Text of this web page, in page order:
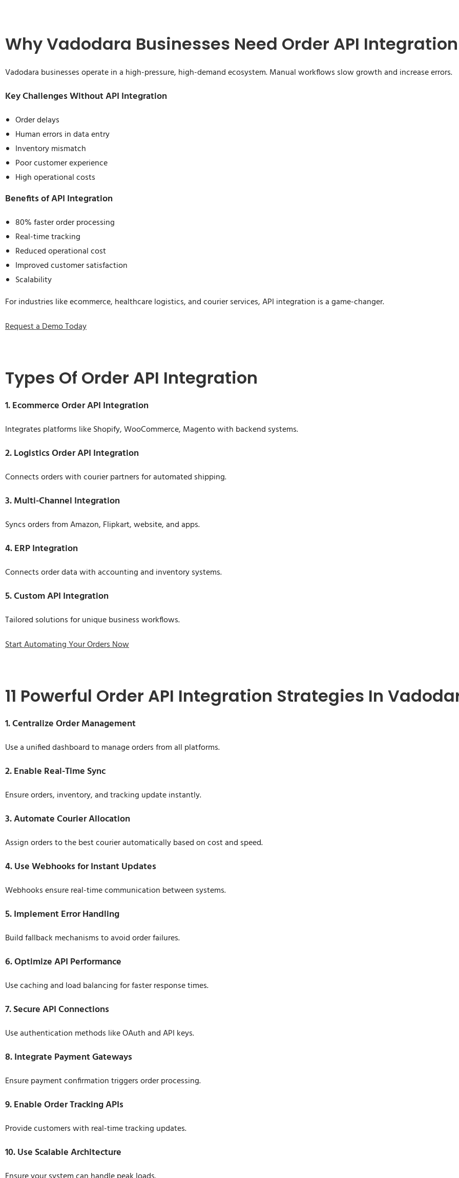
Why Vadodara Businesses Need Order API Integration
Vadodara businesses operate in a high-pressure, high-demand ecosystem. Manual workflows slow growth and increase errors.
Key Challenges Without API Integration
Order delays
Human errors in data entry
Inventory mismatch
Poor customer experience
High operational costs
Benefits of API Integration
80% faster order processing
Real-time tracking
Reduced operational cost
Improved customer satisfaction
Scalability
For industries like ecommerce, healthcare logistics, and courier services, API integration is a game-changer.
Request a Demo Today
Types Of Order API Integration
1. Ecommerce Order API Integration
Integrates platforms like Shopify, WooCommerce, Magento with backend systems.
2. Logistics Order API Integration
Connects orders with courier partners for automated shipping.
3. Multi-Channel Integration
Syncs orders from Amazon, Flipkart, website, and apps.
4. ERP Integration
Connects order data with accounting and inventory systems.
5. Custom API Integration
Tailored solutions for unique business workflows.
Start Automating Your Orders Now
11 Powerful Order API Integration Strategies In
1. Centralize Order Management
Use a unified dashboard to manage orders from all platforms.
2. Enable Real-Time Sync
Ensure orders, inventory, and tracking update instantly.
3. Automate Courier Allocation
Assign orders to the best courier automatically based on cost and speed.
4. Use Webhooks for Instant Updates
Webhooks ensure real-time communication between systems.
5. Implement Error Handling
Build fallback mechanisms to avoid order failures.
6. Optimize API Performance
Use caching and load balancing for faster response times.
7. Secure API Connections
Use authentication methods like OAuth and API keys.
8. Integrate Payment Gateways
Ensure payment confirmation triggers order processing.
9. Enable Order Tracking APIs
Provide customers with real-time tracking updates.
10. Use Scalable Architecture